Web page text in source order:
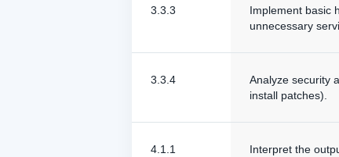
3.3.3
Implement basic
unnecessary
3.3.4
Analyze security
install patches).
4.1.1 Interpret the